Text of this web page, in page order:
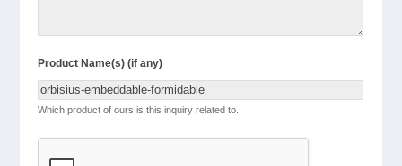
Product Name(s) (if any)
Which product of ours is this inquiry related to.